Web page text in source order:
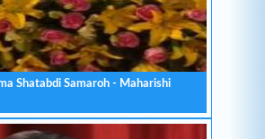
Shatabdi Samaroh - Maharishi